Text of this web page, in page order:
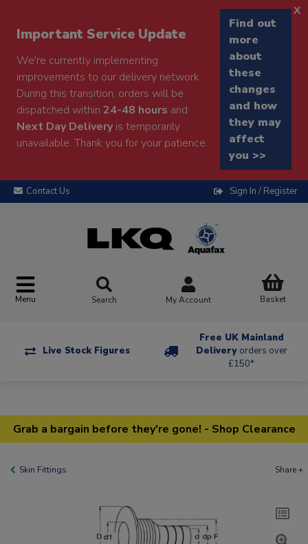
Important Service Update
We're currently implementing
improvements to our delivery network.
During this transition, orders will be
dispatched within 24-48 hours and
Next Day Deliveryis temporarily
unavailable. Thank you for your patience.
Find out
more
about
these
changes
and how
they may
affect
you >>
x
Contact Us Sign In / Register
Menu Search My Account Basket
Live Stock Figures
Free UK Mainland
Delivery orders over
£150*
Grab a bargain before they're gone! - Shop Clearance
Skin Fittings Share +